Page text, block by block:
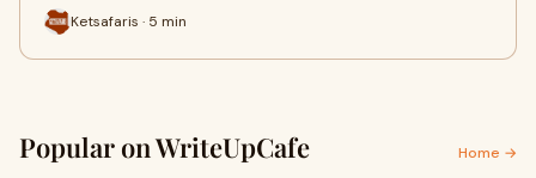
Ketsafaris · 5 min
Popular on WriteUpCafe Home →